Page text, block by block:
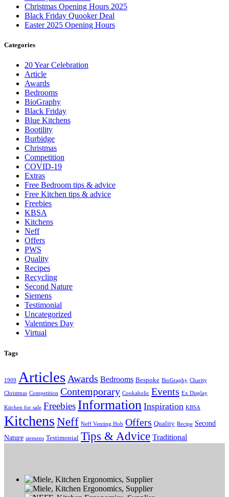
Christmas Opening Hours 2025
Black Friday Quooker Deal
Easter 2025 Opening Hours
Categories
20 Year Celebration
Article
Awards
Bedrooms
BioGraphy
Black Friday
Blue Kitchens
Bootility
Burbidge
Christmas
Competition
COVID-19
Extras
Free Bedroom tips & advice
Free Kitchen tips & advice
Freebies
KBSA
Kitchens
Neff
Offers
PWS
Quality
Recipes
Recycling
Second Nature
Siemens
Testimonial
Uncategorized
Valentines Day
Virtual
Tags
1909 Articles Awards Bedrooms Bespoke BioGraphy Charity
Christmas Competition Contemporary Cookaholic Events Ex Display
Kitchen for sale Freebies Information Inspiration KBSA
KitchensNeff Neff Venting Hob Offers Quality Recipe Second
Nature siemens Testimonial Tips & Advice Traditional